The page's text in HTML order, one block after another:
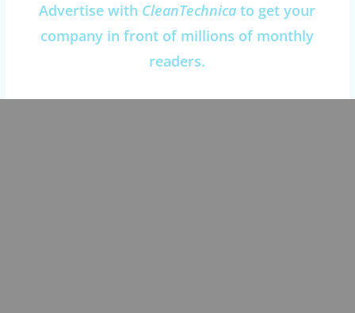
Advertise with CleanTechnica to get your
company in front of millions of monthly
readers.